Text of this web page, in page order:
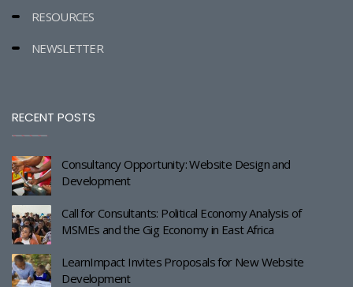
RESOURCES
NEWSLETTER
RECENT POSTS
Consultancy Opportunity: Website Design and
Development
Call for Consultants: Political Economy Analysis of
MSMEs and the Gig Economy in East Africa
LearnImpact Invites Proposals for New Website
Development